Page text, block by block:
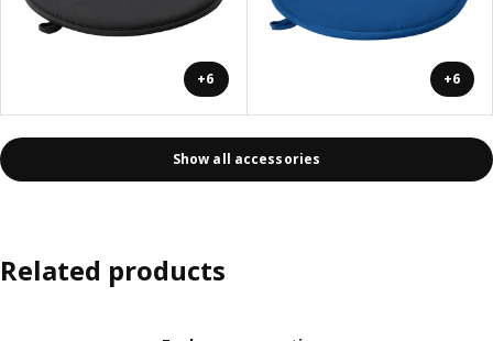
+6 +6
Show all accessories
Related products